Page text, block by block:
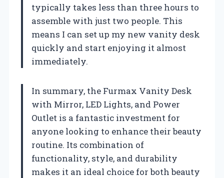
typically takes less than three hours to
assemble with just two people. This
means I can set up my new vanity desk
quickly and start enjoying it almost
immediately.
In summary, the Furmax Vanity Desk
with Mirror, LED Lights, and Power
Outlet is a fantastic investment for
anyone looking to enhance their beauty
routine. Its combination of
functionality, style, and durability
makes it an ideal choice for both beauty